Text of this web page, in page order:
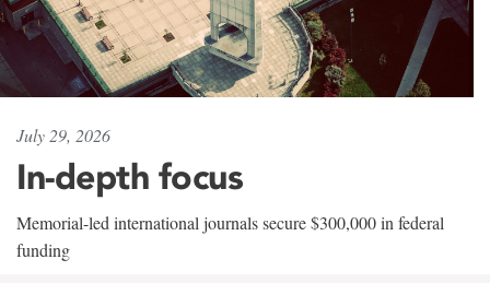
July 29, 2026
In-depth focus
Memorial-led international journals secure $300,000 in federal
funding